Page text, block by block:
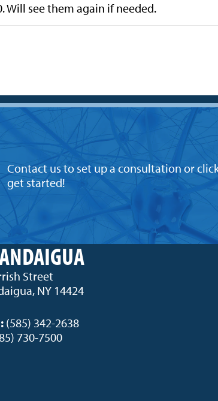
Will see them again if needed.
Contact us to set up a consultation or
get started!
Street
NY 14424
(585) 342-2638
730-7500